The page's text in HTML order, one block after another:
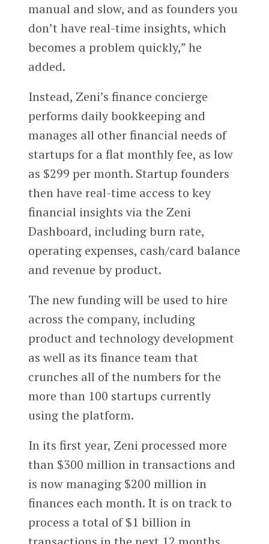
manual and slow, and as founders you
don’t have real-time insights, which
becomes a problem quickly,” he
added.
Instead, Zeni’s finance concierge
performs daily bookkeeping and
manages all other financial needs of
startups for a flat monthly fee, as low
as $299 per month. Startup founders
then have real-time access to key
financial insights via the Zeni
Dashboard, including burn rate,
operating expenses, cash/card balance
and revenue by product.
The new funding will be used to hire
across the company, including
product and technology development
as well as its finance team that
crunches all of the numbers for the
more than 100 startups currently
using the platform.
In its first year, Zeni processed more
than $300 million in transactions and
is now managing $200 million in
finances each month. It is on track to
process a total of $1 billion in